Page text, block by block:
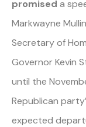
promised a
Markwayne
Secretary of
Governor Kevin
until the
Republican
expected